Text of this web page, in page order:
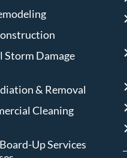
Storm Damage
& Removal
Cleaning
Up Services